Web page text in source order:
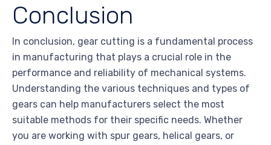
Conclusion
In conclusion, gear cutting is a fundamental process
in manufacturing that plays a crucial role in the
performance and reliability of mechanical systems.
Understanding the various techniques and types of
gears can help manufacturers select the most
suitable methods for their specific needs. Whether
you are working with spur gears, helical gears, or